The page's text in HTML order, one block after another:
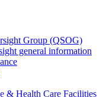
Group (QSOG)
general information
& Health Care Facilities